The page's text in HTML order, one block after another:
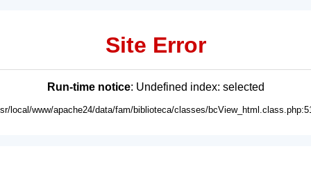
Site Error
Run-time notice: Undefined index: selected
local/www/apache24/data/fam/biblioteca/classes/